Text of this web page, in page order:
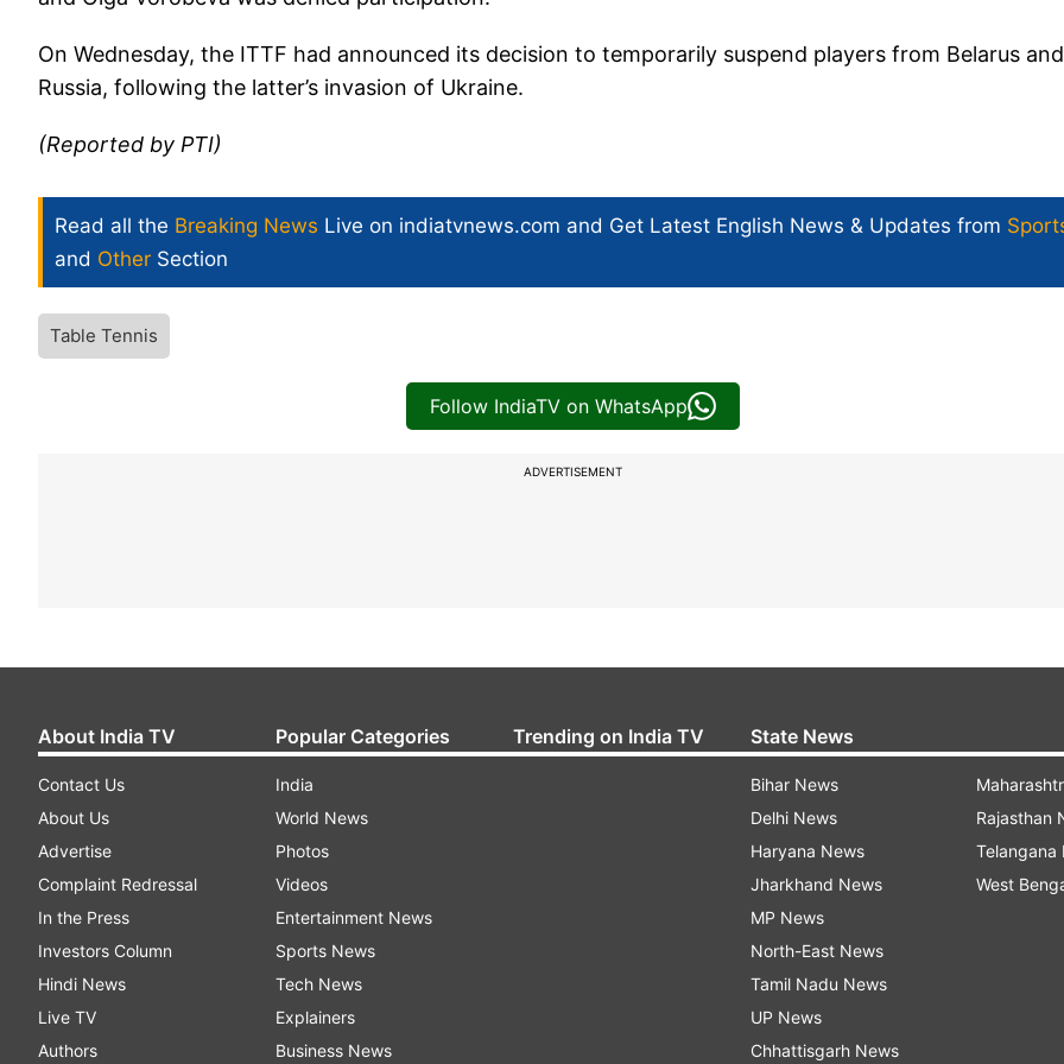
On Wednesday, the ITTF had announced its decision to temporarily suspend players from Belarus and
Russia, following the latter’s invasion of Ukraine.
(Reported by PTI)
Read all the Breaking News Live on indiatvnews.com and Get Latest English News & Updates from
and Other Section
Table Tennis
Follow IndiaTV on WhatsApp
ADVERTISEMENT
About India TV
Contact Us
About Us
Advertise
Complaint Redressal
In the Press
Investors Column
Hindi News
Live TV
Authors
Popular Categories
India
World News
Photos
Videos
Entertainment News
Sports News
Tech News
Explainers
Business News
Trending on India TV State News
Bihar News
Delhi News
Haryana News
Jharkhand News
MP News
North-East News
Tamil Nadu News
UP News
Chhattisgarh News
Rajasthan
Telangana
West